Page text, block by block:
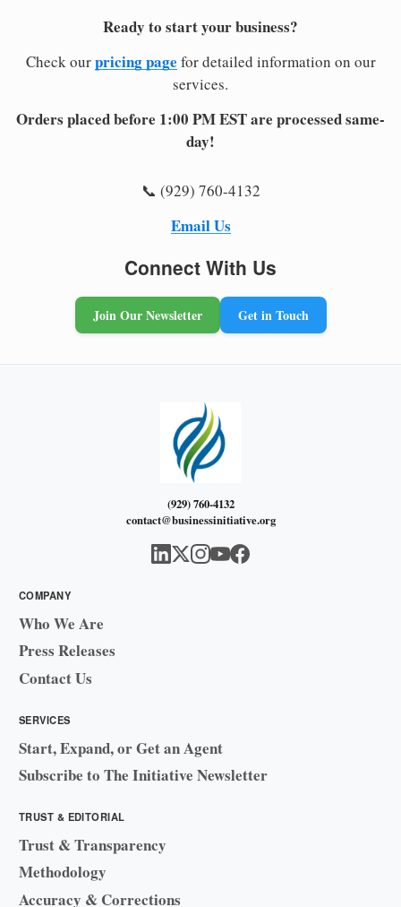
Ready to start your business?
Check ourpricing page for detailed information on our
services.
Orders placed before 1:00 PM EST are processed same-
day!
📞 (929) 760-4132
Email Us
Connect With Us
Join Our Newsletter Get in Touch
(929) 760-4132
contact@businessinitiative.org
COMPANY
Who We Are
Press Releases
Contact Us
SERVICES
Start, Expand, or Get an Agent
Subscribe to The Initiative Newsletter
TRUST & EDITORIAL
Trust & Transparency
Methodology
Accuracy & Corrections